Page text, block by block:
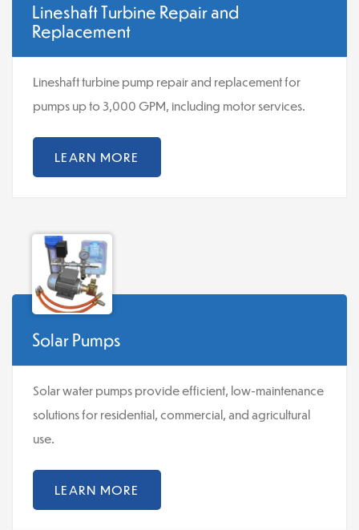
Lineshaft Turbine Repair and
Replacement
Lineshaft turbine pump repair and replacement for
pumps up to 3,000 GPM, including motor services.
LEARN MORE
Solar Pumps
Solar water pumps provide efficient, low-maintenance
solutions for residential, commercial, and agricultural
use.
LEARN MORE